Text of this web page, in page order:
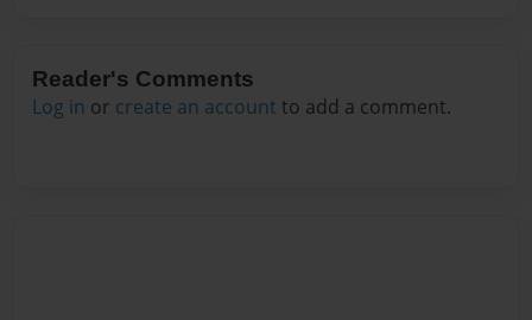
Reader's Comments
Log in or create an account to add a comment.